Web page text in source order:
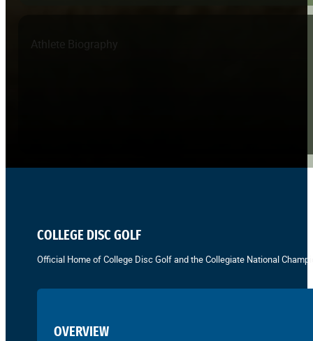
Athlete Biography
COLLEGE DISC GOLF
Official Home of College Disc Golf and the Collegiate National
OVERVIEW